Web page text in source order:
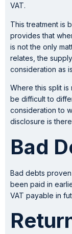
VAT.
This treatment is
provides that
is not the only
relates, the
consideration as
Where this split
be difficult to
consideration to
disclosure is
Bad
Bad debts
been paid in
VAT payable in